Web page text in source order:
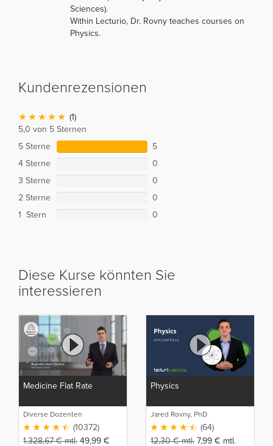
Sciences).
Within Lecturio, Dr. Rovny teaches courses on
Physics.
Kundenrezensionen
(1)
5,0 von 5 Sternen
5 Sterne
5
4 Sterne
0
3 Sterne
0
2 Sterne
0
1 Stern
0
Diese Kurse könnten Sie
interessieren
Medicine Flat Rate
Diverse Dozenten
(10372)
1.328,67€mtl. 49,99 €
Physics
Jared Rovny, PhD
(64)
12,30€mtl. 7,99 € mtl.